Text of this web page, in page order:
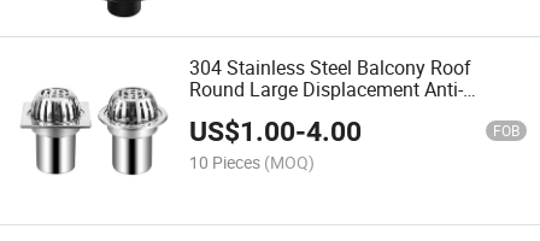
304 Stainless Steel Balcony Roof
Round Large Displacement Anti-
Floor Outside Roof Drain
US$1.00-4.00 FOB
10 Pieces (MOQ)